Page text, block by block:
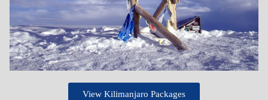
View Kilimanjaro Packages